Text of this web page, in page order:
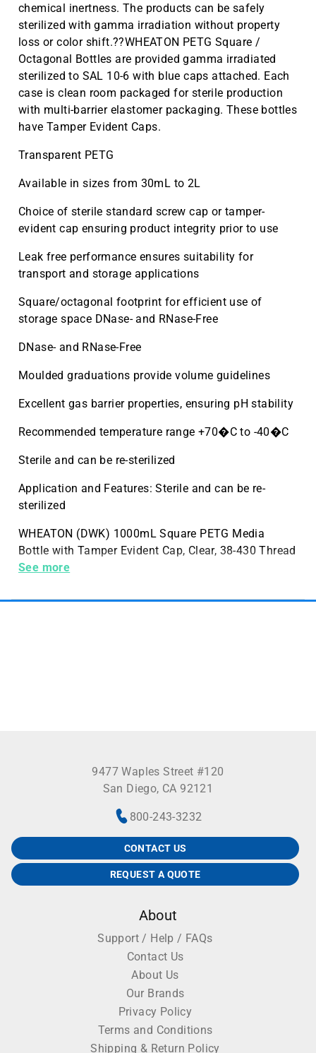
chemical inertness. The products can be safely
sterilized with gamma irradiation without property
loss or color shift.??WHEATON PETG Square /
Octagonal Bottles are provided gamma irradiated
sterilized to SAL 10-6 with blue caps attached. Each
case is clean room packaged for sterile production
with multi-barrier elastomer packaging. These bottles
have Tamper Evident Caps.
Transparent PETG
Available in sizes from 30mL to 2L
Choice of sterile standard screw cap or tamper-
evident cap ensuring product integrity prior to use
Leak free performance ensures suitability for
transport and storage applications
Square/octagonal footprint for efficient use of
storage space DNase- and RNase-Free
DNase- and RNase-Free
Moulded graduations provide volume guidelines
Excellent gas barrier properties, ensuring pH stability
Recommended temperature range +70�C to -40�C
Sterile and can be re-sterilized
Application and Features: Sterile and can be re-
sterilized
WHEATON (DWK) 1000mL Square PETG Media
Bottle with Tamper Evident Cap, Clear, 38-430 Thread
Size, Sterile, 12 per Case
See more
9477 Waples Street #120
San Diego, CA 92121
800-243-3232
CONTACT US
REQUEST A QUOTE
About
Support / Help / FAQs
Contact Us
About Us
Our Brands
Privacy Policy
Terms and Conditions
Shipping & Return Policy